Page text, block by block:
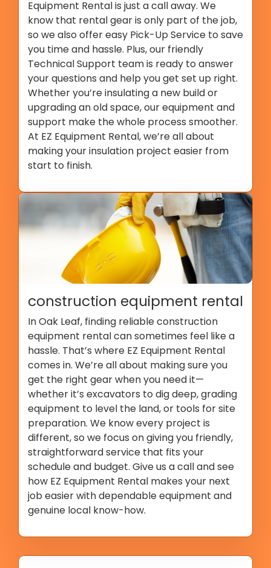
Equipment Rental is just a call away. We
know that rental gear is only part of the job,
so we also offer easy Pick-Up Service to save
you time and hassle. Plus, our friendly
Technical Support team is ready to answer
your questions and help you get set up right.
Whether you’re insulating a new build or
upgrading an old space, our equipment and
support make the whole process smoother.
At EZ Equipment Rental, we’re all about
making your insulation project easier from
start to finish.
construction equipment rental
In Oak Leaf, finding reliable construction
equipment rental can sometimes feel like a
hassle. That’s where EZ Equipment Rental
comes in. We’re all about making sure you
get the right gear when you need it—
whether it’s excavators to dig deep, grading
equipment to level the land, or tools for site
preparation. We know every project is
different, so we focus on giving you friendly,
straightforward service that fits your
schedule and budget. Give us a call and see
how EZ Equipment Rental makes your next
job easier with dependable equipment and
genuine local know-how.